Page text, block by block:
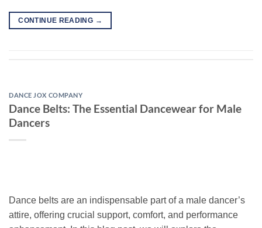
CONTINUE READING →
DANCE JOX COMPANY
Dance Belts: The Essential Dancewear for Male
Dancers
Dance belts are an indispensable part of a male dancer’s
attire, offering crucial support, comfort, and performance